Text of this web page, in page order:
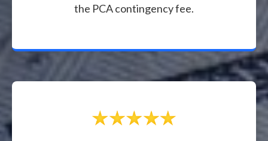
the PCA contingency fee.